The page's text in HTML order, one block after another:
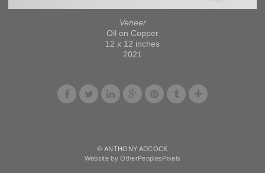
Veneer
Oil on Copper
12 x 12 inches
2021
© ANTHONY ADCOCK
Website by OtherPeoplesPixels